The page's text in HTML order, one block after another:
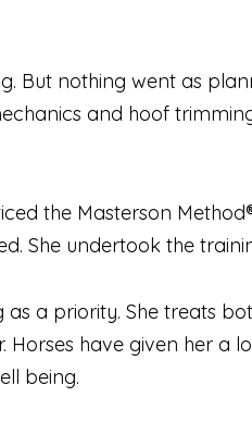
But nothing went as
and hoof
the Masterson
She undertook the
a priority. She treats
have given her a
being.